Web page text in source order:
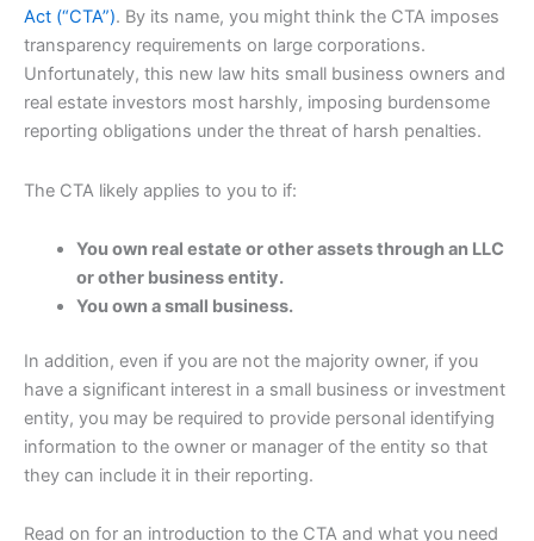
Act (“CTA”). By its name, you might think the CTA imposes
transparency requirements on large corporations.
Unfortunately, this new law hits small business owners and
real estate investors most harshly, imposing burdensome
reporting obligations under the threat of harsh penalties.
The CTA likely applies to you to if:
You own real estate or other assets through an LLC
or other business entity.
You own a small business.
In addition, even if you are not the majority owner, if you
have a significant interest in a small business or investment
entity, you may be required to provide personal identifying
information to the owner or manager of the entity so that
they can include it in their reporting.
Read on for an introduction to the CTA and what you need